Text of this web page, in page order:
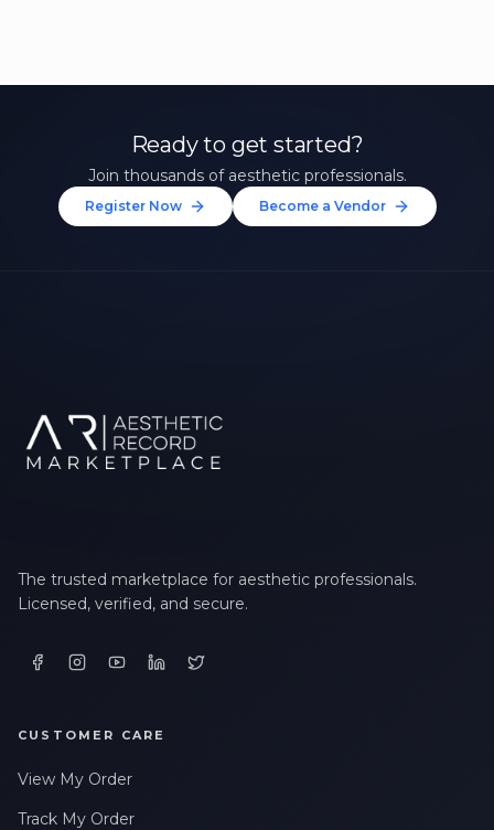
Ready to get started?
Join thousands of aesthetic professionals.
Register Now Become a Vendor
The trusted marketplace for aesthetic professionals.
Licensed, verified, and secure.
CUSTOMER CARE
View My Order
Track My Order
Up to $20 value
FIRST NAME *
PHONE NUMBER *
STATE *